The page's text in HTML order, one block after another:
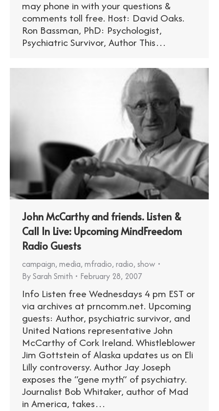
may phone in with your questions &
comments toll free. Host: David Oaks.
Ron Bassman, PhD: Psychologist,
Psychiatric Survivor, Author This…
John McCarthy and friends. Listen &
Call In Live: Upcoming MindFreedom
Radio Guests
campaign, media, mfradio, radio, show
BySarah Smith February 28, 2007
Info Listen free Wednesdays 4 pm EST or
via archives at prncomm.net. Upcoming
guests: Author, psychiatric survivor, and
United Nations representative John
McCarthy of Cork Ireland. Whistleblower
Jim Gottstein of Alaska updates us on Eli
Lilly controversy. Author Jay Joseph
exposes the “gene myth” of psychiatry.
Journalist Bob Whitaker, author of Mad
in America, takes…